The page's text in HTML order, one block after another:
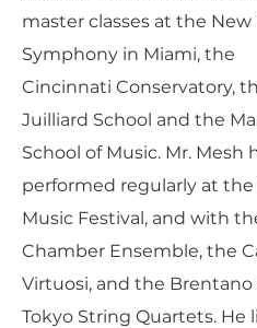
master classes at the New
Symphony in Miami, the
Cincinnati Conservatory,
Juilliard School and the
School of Music. Mr. Mesh
performed regularly at the
Music Festival, and with
Chamber Ensemble, the
Virtuosi, and the Brentano
Tokyo String Quartets. He